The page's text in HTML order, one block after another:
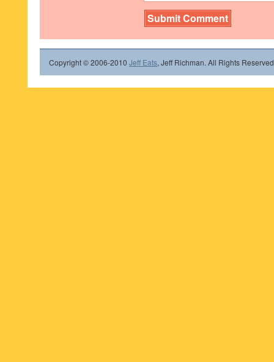
Copyright © 2006-2010 Jeff Eats, Jeff Richman. All Rights